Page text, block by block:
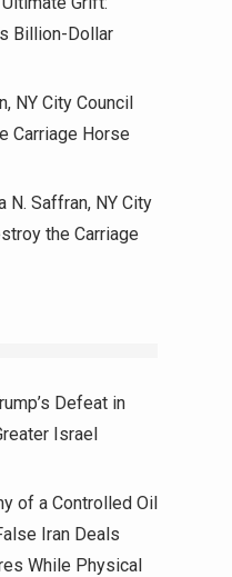
Billion-Dollar
NY City Council
Carriage Horse
N. Saffran, NY City
the Carriage
Defeat in
Israel
of a Controlled Oil
Iran Deals
While Physical